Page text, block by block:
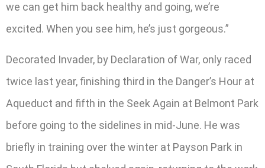
we can get him back healthy and going, we’re
excited. When you see him, he’s just gorgeous.”
Decorated Invader, by Declaration of War, only raced
twice last year, finishing third in the Danger’s Hour at
Aqueduct and fifth in the Seek Again at Belmont Park
before going to the sidelines in mid-June. He was
briefly in training over the winter at Payson Park in